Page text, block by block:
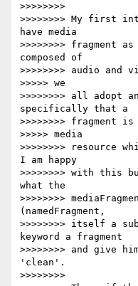
>>>>>>>>
>>>>>>>> My first
have media
>>>>>>>> fragment
composed of
>>>>>>>> audio
>>>>> we
>>>>>>>> all adopt
specifically that a
>>>>>>>> fragment is
>>>>> media
>>>>>>>> resource
I am happy
>>>>>>>> with this
what the
>>>>>>>>
(namedFragment,
>>>>>>>> itself a
keyword a fragment
>>>>>>>> and give
'clean'.
>>>>>>>>